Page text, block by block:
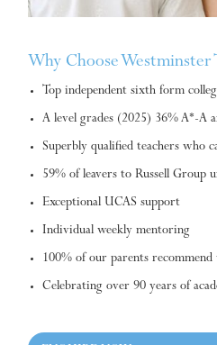
Why Choose Westminster
Top independent sixth form
A level grades (2025) 36% A*-A
Superbly qualified teachers who
59% of leavers to Russell Group
Exceptional UCAS support
Individual weekly mentoring
100% of our parents recommend
Celebrating over 90 years of